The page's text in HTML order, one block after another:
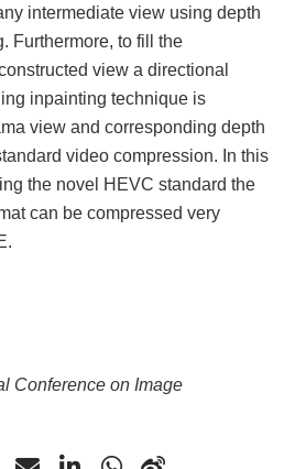
intermediate view using depth
Furthermore, to fill the
view a directional
inpainting technique is
view and corresponding depth
video compression. In this
the novel HEVC standard the
can be compressed very
Conference on Image